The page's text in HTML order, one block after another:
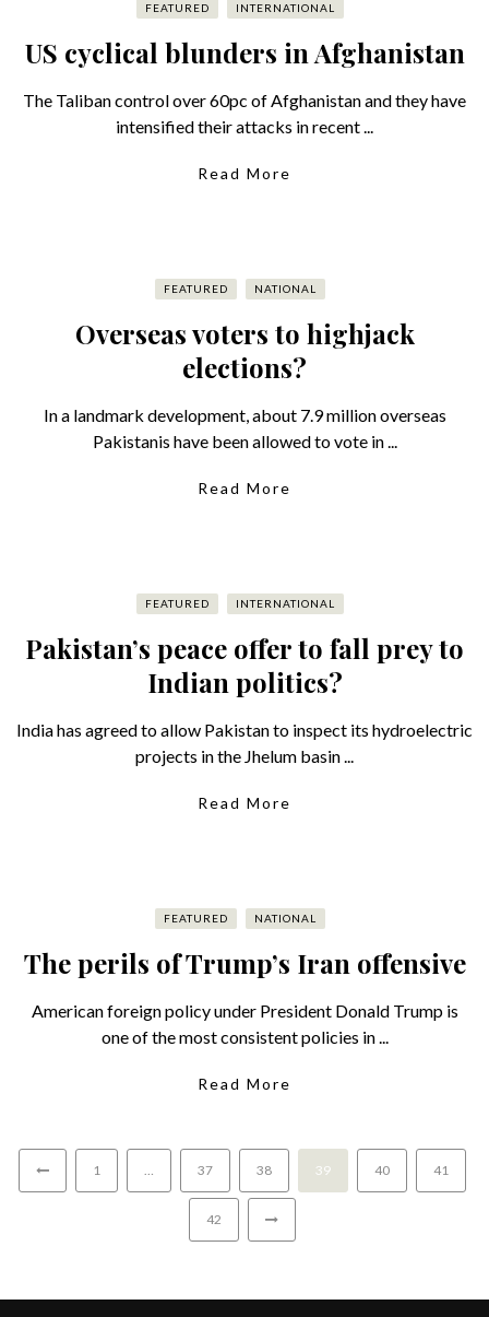
FEATURED INTERNATIONAL
US cyclical blunders in Afghanistan
The Taliban control over 60pc of Afghanistan and they have
intensified their attacks in recent ...
Read More
FEATURED NATIONAL
Overseas voters to highjack
elections?
In a landmark development, about 7.9 million overseas
Pakistanis have been allowed to vote in ...
Read More
FEATURED INTERNATIONAL
Pakistan’s peace offer to fall prey to
Indian politics?
India has agreed to allow Pakistan to inspect its hydroelectric
projects in the Jhelum basin ...
Read More
FEATURED NATIONAL
The perils of Trump’s Iran offensive
American foreign policy under President Donald Trump is
one of the most consistent policies in ...
Read More
1 … 37 38 39 40 41
42